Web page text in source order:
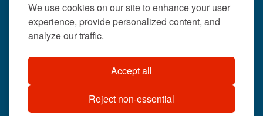
We use cookies on our site to enhance your user
experience, provide personalized content, and
analyze our traffic.
Accept all
Reject non-essential
404-633-
©2026 . All rights
reserved.
US